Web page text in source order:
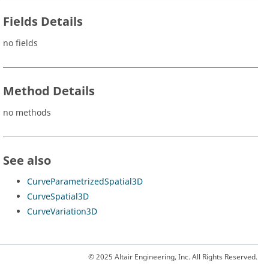
Fields Details
no fields
Method Details
no methods
See also
CurveParametrizedSpatial3D
CurveSpatial3D
CurveVariation3D
© 2025 Altair Engineering, Inc. All Rights Reserved.